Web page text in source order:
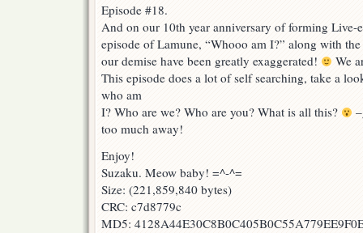
Episode #18.
And on our 10th year anniversary of forming Live-
episode of Lamune, “Whooo am I?” along with
our demise have been greatly exaggerated!
We
This episode does a lot of self searching, take a
who am
I? Who are we? Who are you? What is all this?
too much away!
Enjoy!
Suzaku. Meow baby! =^-^=
Size: (221,859,840 bytes)
CRC: c7d8779c
MD5: